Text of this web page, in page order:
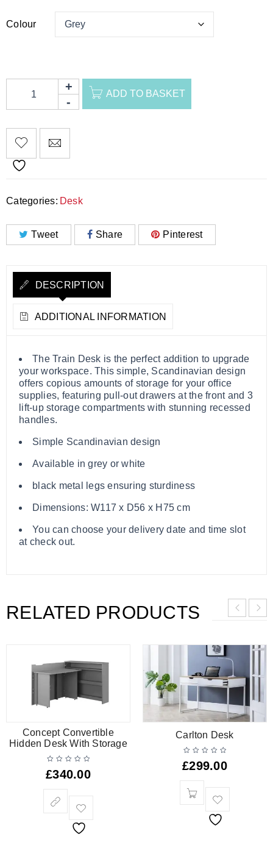
Colour
ADD TO BASKET
Categories: Desk
Tweet Share Pinterest
DESCRIPTION
ADDITIONAL INFORMATION
The Train Desk is the perfect addition to upgrade
your workspace. This simple, Scandinavian design
offers copious amounts of storage for your office
supplies, featuring pull-out drawers at the front and 3
lift-up storage compartments with stunning recessed
handles.
Simple Scandinavian design
Available in grey or white
black metal legs ensuring sturdiness
Dimensions: W117 x D56 x H75 cm
You can choose your delivery date and time slot
at check out.
RELATED PRODUCTS
Concept Convertible
Hidden Desk With Storage
£340.00
Carlton Desk
£299.00